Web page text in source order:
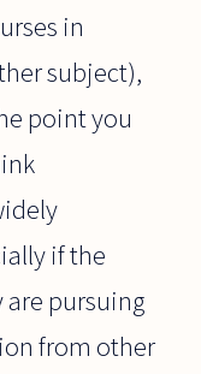
in
subject),
point you
if the
pursuing
from other